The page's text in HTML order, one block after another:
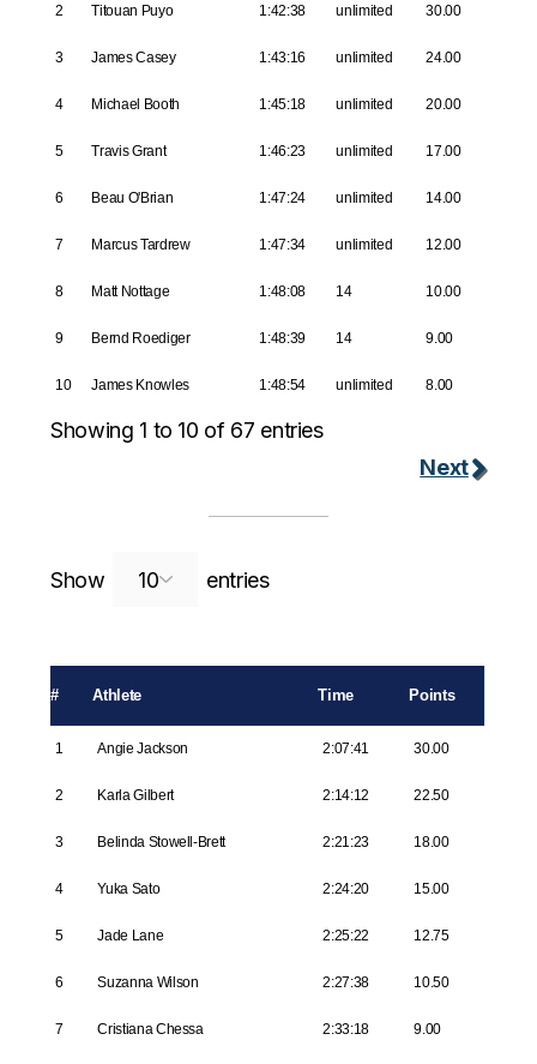
2 Titouan Puyo 1:42:38 unlimited 30.00
3 James Casey 1:43:16 unlimited 24.00
4 Michael Booth 1:45:18 unlimited 20.00
5 Travis Grant 1:46:23 unlimited 17.00
6 Beau O'Brian 1:47:24 unlimited 14.00
7 Marcus Tardrew 1:47:34 unlimited 12.00
8 Matt Nottage 1:48:08 14 10.00
9 Bernd Roediger 1:48:39 14 9.00
10 James Knowles 1:48:54 unlimited 8.00
Showing 1 to 10 of 67 entries
Next
Show entriesSearch:
# Athlete Time Points
1 Angie Jackson 2:07:41 30.00
2 Karla Gilbert 2:14:12 22.50
3 Belinda Stowell-Brett 2:21:23 18.00
4 Yuka Sato 2:24:20 15.00
5 Jade Lane 2:25:22 12.75
6 Suzanna Wilson 2:27:38 10.50
7 Cristiana Chessa 2:33:18 9.00